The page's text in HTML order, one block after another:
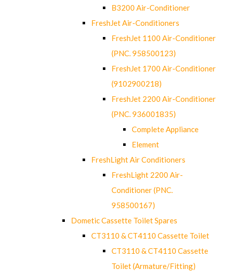
B3200 Air-Conditioner
FreshJet Air-Conditioners
FreshJet 1100 Air-Conditioner
(PNC. 958500123)
FreshJet 1700 Air-Conditioner
(9102900218)
FreshJet 2200 Air-Conditioner
(PNC. 936001835)
Complete Appliance
Element
FreshLight Air Conditioners
FreshLight 2200 Air-
Conditioner (PNC.
958500167)
Dometic Cassette Toilet Spares
CT3110 & CT4110 Cassette Toilet
CT3110 & CT4110 Cassette
Toilet (Armature/Fitting)